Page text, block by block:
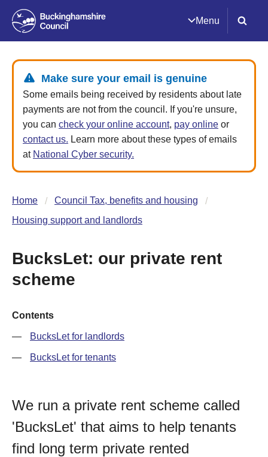
Menu
Make sure your email is genuine
Some emails being received by residents about late
payments are not from the council. If you're unsure,
you can check your online account, pay online or
contact us. Learn more about these types of emails
at National Cyber security.
Home
Council Tax, benefits and housing
Housing support and landlords
BucksLet: our private rent
scheme
Contents
BucksLet for landlords
BucksLet for tenants
We run a private rent scheme called
'BucksLet' that aims to help tenants
find long term private rented